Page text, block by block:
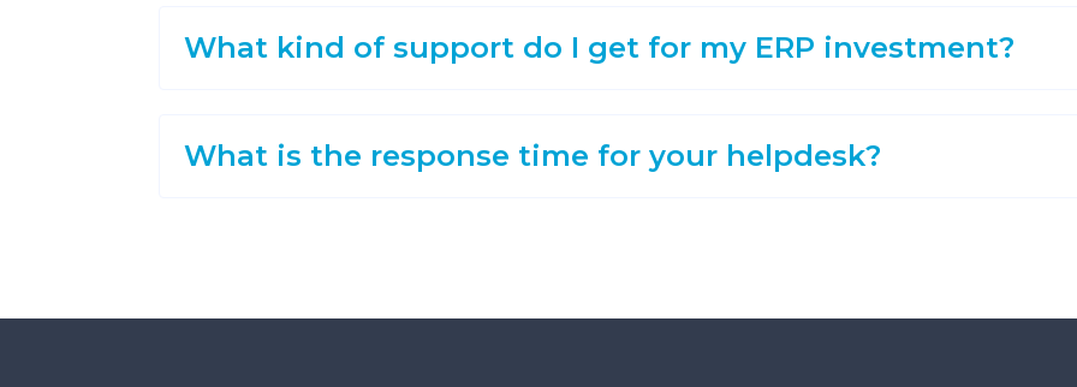
What kind of support do I get for my ERP investment?
What is the response time for your helpdesk?